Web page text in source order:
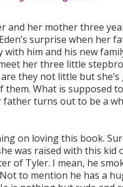
and her mother three
surprise when her
him and his new
her three little
they not little but
What is supposed
turns out to be a
on loving this book.
was raised with this kid
of Tyler. I mean, he
to mention he has a